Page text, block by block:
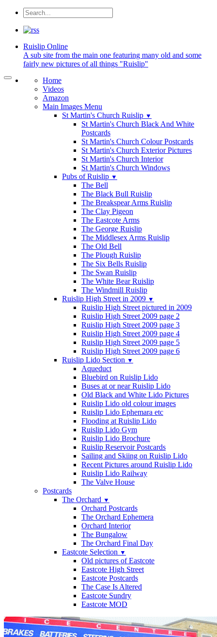
Ruislip Online
A sub site from the main one featuring many old and some
fairly new pictures of all things "Ruislip"
Home
Videos
Amazon
Main Images Menu
St Martin's Church Ruislip ▼
St Martin's Church Black And White
Postcards
St Martin's Church Colour Postcards
St Martin's Church Exterior Pictures
St Martin's Church Interior
St Martin's Church Windows
Pubs of Ruislip ▼
The Bell
The Black Bull Ruislip
The Breakspear Arms Ruislip
The Clay Pigeon
The Eastcote Arms
The George Ruislip
The Middlesex Arms Ruislip
The Old Bell
The Plough Ruislip
The Six Bells Ruislip
The Swan Ruislip
The White Bear Ruislip
The Windmill Ruislip
Ruislip High Street in 2009 ▼
Ruislip High Street pictured in 2009
Ruislip High Street 2009 page 2
Ruislip High Street 2009 page 3
Ruislip High Street 2009 page 4
Ruislip High Street 2009 page 5
Ruislip High Street 2009 page 6
Ruislip Lido Section ▼
Aqueduct
Bluebird on Ruislip Lido
Buses at or near Ruislip Lido
Old Black and White Lido Pictures
Ruislip Lido old colour images
Ruislip Lido Ephemara etc
Flooding at Ruislip Lido
Ruislip Lido Gym
Ruislip Lido Brochure
Ruislip Reservoir Postcards
Sailing and Skiing on Ruislip Lido
Recent Pictures around Ruislip Lido
Ruislip Lido Railway
The Valve House
Postcards
The Orchard ▼
Orchard Postcards
The Orchard Ephemera
Orchard Interior
The Bungalow
The Orchard Final Day
Eastcote Selection ▼
Old pictures of Eastcote
Eastcote High Street
Eastcote Postcards
The Case Is Altered
Eastcote Sundry
Eastcote MOD